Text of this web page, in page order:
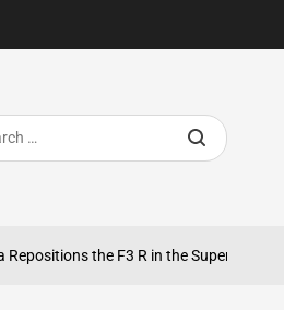
the F3 R in the SuperSport